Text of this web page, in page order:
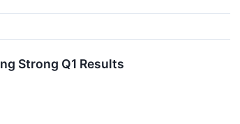
Strong Q1 Results